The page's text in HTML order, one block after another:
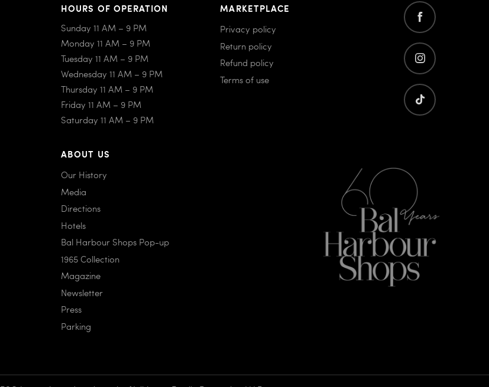
HOURS OF OPERATION
Sunday 11 AM – 9 PM
Monday 11 AM – 9 PM
Tuesday 11 AM – 9 PM
Wednesday 11 AM – 9 PM
Thursday 11 AM – 9 PM
Friday 11 AM – 9 PM
Saturday 11 AM – 9 PM
ABOUT US
Our History
Media
Directions
Hotels
Bal Harbour Shops Pop-up
1965 Collection
Magazine
Newsletter
Press
Parking
MARKETPLACE
Privacy policy
Return policy
Refund policy
Terms of use